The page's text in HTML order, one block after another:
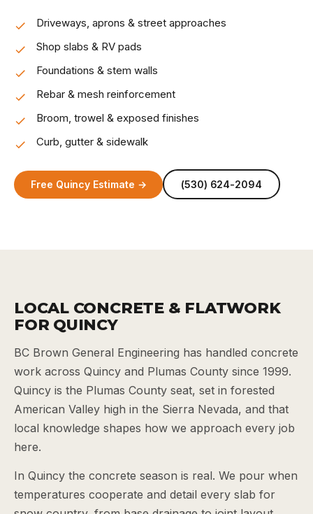
Driveways, aprons & street approaches
Shop slabs & RV pads
Foundations & stem walls
Rebar & mesh reinforcement
Broom, trowel & exposed finishes
Curb, gutter & sidewalk
Free Quincy Estimate → (530) 624-2094
LOCAL CONCRETE & FLATWORK
FOR QUINCY
BC Brown General Engineering has handled concrete
work across Quincy and Plumas County since 1999.
Quincy is the Plumas County seat, set in forested
American Valley high in the Sierra Nevada, and that
local knowledge shapes how we approach every job
here.
In Quincy the concrete season is real. We pour when
temperatures cooperate and detail every slab for